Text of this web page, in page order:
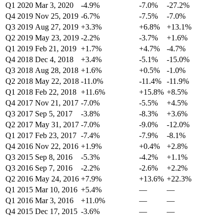
Q1 2020 Mar 3, 2020 -4.9% -7.0%
-27.2%
Q4 2019 Nov 25, 2019 -6.7% -7.5%
-7.0%
Q3 2019 Aug 27, 2019 +3.3% +6.8%
+13.1%
Q2 2019 May 23, 2019 -2.2% -3.7%
+1.6%
Q1 2019 Feb 21, 2019 +1.7% +4.7%
-4.7%
Q4 2018 Dec 4, 2018 +3.4% -5.1%
-15.0%
Q3 2018 Aug 28, 2018 +1.6% +0.5%
-1.0%
Q2 2018 May 22, 2018 -11.0% -11.4%
-11.9%
Q1 2018 Feb 22, 2018 +11.6% +15.8% +8.5%
Q4 2017 Nov 21, 2017 -7.0% -5.5%
+4.5%
Q3 2017 Sep 5, 2017 -3.8% -8.3%
+3.6%
Q2 2017 May 31, 2017 -7.0% -9.0%
-12.0%
Q1 2017 Feb 23, 2017 -7.4% -7.9%
-8.1%
Q4 2016 Nov 22, 2016 +1.9% +0.4%
+2.8%
Q3 2015 Sep 8, 2016 -5.3% -4.2%
+1.1%
Q3 2016 Sep 7, 2016 -2.2% -2.6%
+2.2%
Q2 2016 May 24, 2016 +7.9% +13.6% +22.3%
Q1 2015 Mar 10, 2016 +5.4% —
—
Q1 2016 Mar 3, 2016 +11.0% —
—
Q4 2015 Dec 17, 2015 -3.6% —
—